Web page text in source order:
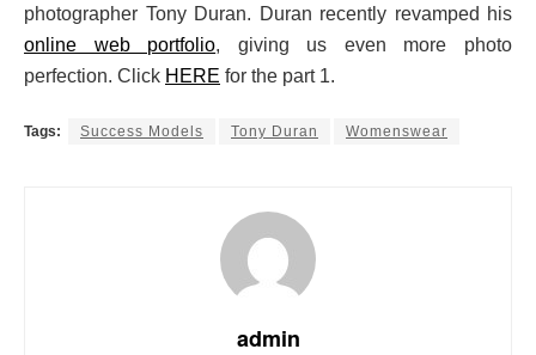
photographer Tony Duran. Duran recently revamped his
online web portfolio, giving us even more photo
perfection. Click HERE for the part 1.
Tags: Success Models Tony Duran Womenswear
admin